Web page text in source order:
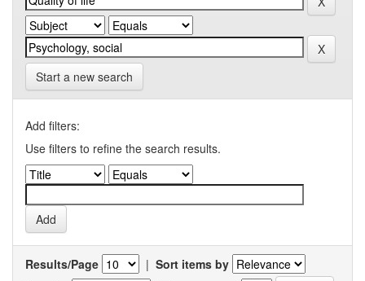
Start a new search
Add filters:
Use filters to refine the search results.
Results/Page | Sort items by